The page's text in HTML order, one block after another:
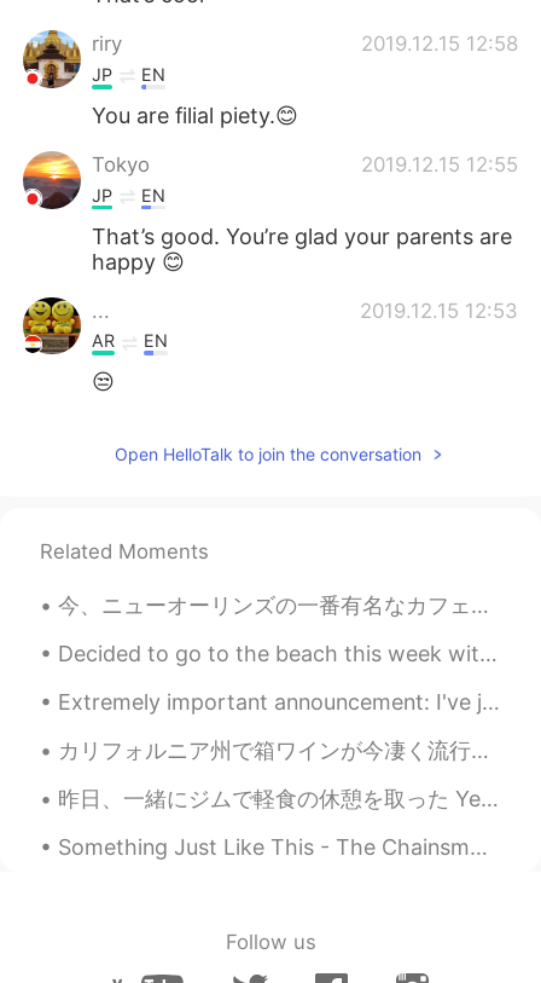
riry 2019.12.15 12:58
JP EN
You are filial piety.😊
Tokyo 2019.12.15 12:55
JP EN
That’s good. You’re glad your parents are
happy 😊
... 2019.12.15 12:53
AR EN
😒
Open HelloTalk to join the conversation
Related Moments
今、ニューオーリンズの一番有名なカフェで朝ごはんを食べてます。ニューオーリンズはフランスの影響を強く受けています。そして、Street PartiesとMardi Grasで有名です。アメリカの...
Decided to go to the beach this week with my family Decidí ir a la playa esta semana con mi fam...
Extremely important announcement: I've just discovered white-browed tit-warblers exist 🥺🥺🥺💗💗💜💕💓💖💗
カリフォルニア州で箱ワインが今凄く流行っている。👨‍🌾🍇最近、高級ワインでも箱で売っている。🍷なぜなら箱ワインはボトルワインにいくつか必要な利点があります。📦 > 🍾 * リトルあたり物価が安...
昨日、一緒にジムで軽食の休憩を取った Yesterday at the gym, I took a snack break with my son 息子はこの野菜とポタトのストローが好き😆 M...
Something Just Like This - The Chainsmokers/Coldplay I'm sorry I haven't been posting moments f...
Follow us